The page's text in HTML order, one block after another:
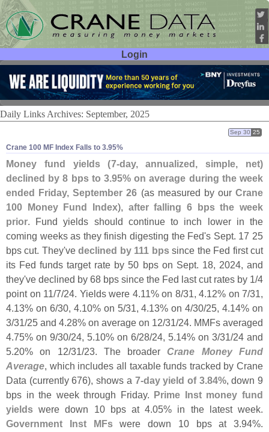
Login
User ID:
Password:
Daily Links Archives: September, 2025
Crane 100 MF Index Falls to 3.​95%
Sep 30 25
Money fund yields (7-day, annualized, simple, net)
declined by 8 bps to 3.95% on average during the week
ended Friday, September 26 (as measured by our Crane
100 Money Fund Index), after falling 6 bps the week
prior. Fund yields should continue to inch lower in the
coming weeks as they finish digesting the Fed's Sept. 17 25
bps cut. They'vedeclined by 111 bpssince the Fed first cut
its Fed funds target rate by 50 bps on Sept. 18, 2024, and
they've declined by 68 bps since the Fed last cut rates by 1/4
point on 11/7/24. Yields were 4.11% on 8/31, 4.12% on 7/31,
4.13% on 6/30, 4.10% on 5/31, 4.13% on 4/30/25, 4.14% on
3/31/25 and 4.28% on average on 12/31/24. MMFs averaged
4.75% on 9/30/24, 5.10% on 6/28/24, 5.14% on 3/31/24 and
5.20% on 12/31/23. The broader Crane Money Fund
Average, which includes all taxable funds tracked by Crane
Data (currently 676), shows a 7-day yield of 3.84%, down 9
bps in the week through Friday. Prime Inst money fund
yields were down 10 bps at 4.05% in the latest week.
Government Inst MFswere down 10 bps at 3.94%.